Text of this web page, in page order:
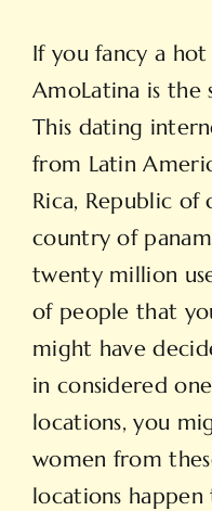
If you fancy a
AmoLatina is the
This dating
from Latin
Rica, Republic
country of
twenty million
of people that
might have
in considered
locations, you
women from
locations happen